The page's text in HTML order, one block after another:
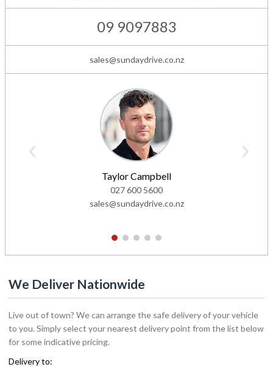
09 9097883
sales@sundaydrive.co.nz
Taylor Campbell
027 600 5600
sales@sundaydrive.co.nz
1 2 3 4 5
We Deliver Nationwide
Live out of town? We can arrange the safe delivery of your vehicle
to you. Simply select your nearest delivery point from the list below
for some indicative pricing.
Delivery to: